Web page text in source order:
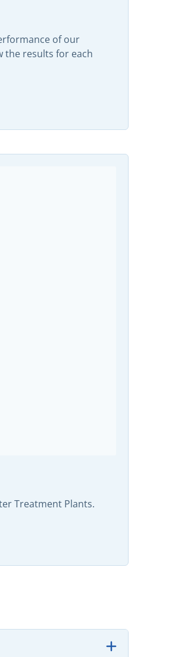
of our
the results for each
Treatment Plants.